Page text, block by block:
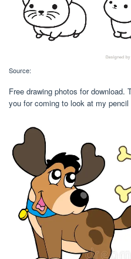
Source:
Free drawing photos for download.
you for coming to look at my pencil